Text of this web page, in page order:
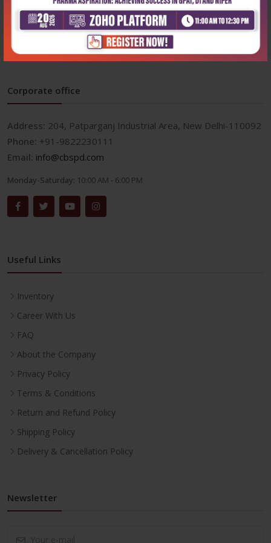
₹1,436
Corporate office
Address: 204, Patparganj Industrial Area, New Delhi-110092
Phone: +91-9822230111
Email: info@cbspd.com
Monday-Saturday: 10:00 AM - 6:00 PM
Useful Links
Inventory
Career With Us
FAQ
About the Company
Privacy Policy
Terms & Conditions
Return and Refund Policy
Shipping Policy
Delivery & Cancellation Policy
Newsletter